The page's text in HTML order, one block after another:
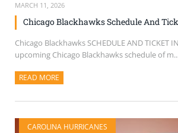
MARCH 11, 2026
Chicago Blackhawks Schedule And
Chicago Blackhawks SCHEDULE AND TICKET
upcoming Chicago Blackhawks schedule of
READ MORE
CAROLINA HURRICANES